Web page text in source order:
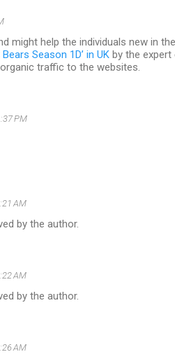
might help the individuals new in
Season 1D’ in UK by the expert
traffic to the websites.
PM
AM
by the author.
AM
by the author.
AM